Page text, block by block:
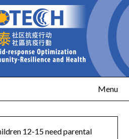
Menu
12-15 need parental